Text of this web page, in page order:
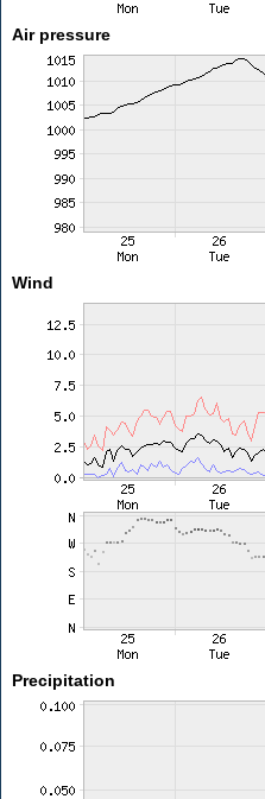
Air pressure
Wind
Precipitation